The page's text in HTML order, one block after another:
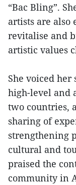
“Bac Bling”.
artists are
revitalise and
artistic values
She voiced
high-level and
two countries,
sharing of
strengthening
cultural and
praised the
community in